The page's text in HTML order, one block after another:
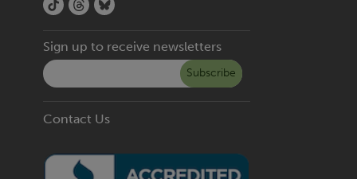
Sign up to receive newsletters
Subscribe
Contact Us